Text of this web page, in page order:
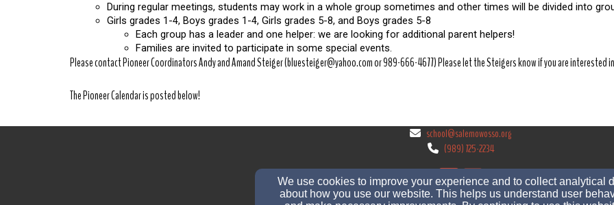
During regular meetings, students may work in a whole group sometimes and other times will be divided into
Girls grades 1-4, Boys grades 1-4, Girls grades 5-8, and Boys grades 5-8
Each group has a leader and one helper: we are looking for additional parent helpers!
Families are invited to participate in some special events.
Please contact Pioneer Coordinators Andy and Amand Steiger (bluesteiger@yahoo.com or 989-666-4677) Please let the Steigers know if you are
The Pioneer Calendar is posted below!
school@salemowosso.org
(989) 725-2234
We use cookies to improve your experience and to collect analytical
about how you use our website. This helps us understand user